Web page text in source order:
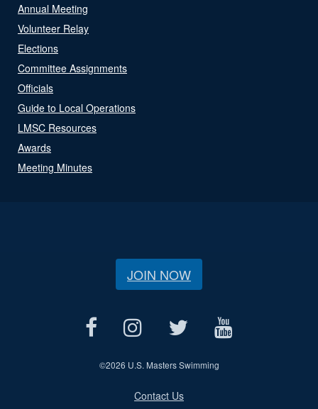
Annual Meeting
Volunteer Relay
Elections
Committee Assignments
Officials
Guide to Local Operations
LMSC Resources
Awards
Meeting Minutes
JOIN NOW
©2026 U.S. Masters Swimming
Contact Us